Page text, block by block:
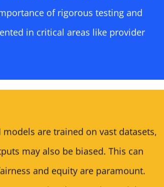
of rigorous testing and
in critical areas like provider
are trained on vast datasets,
may also be biased. This can
and equity are paramount.